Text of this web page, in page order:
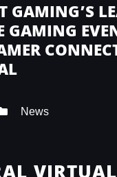
GAMING’S
GAMING
News